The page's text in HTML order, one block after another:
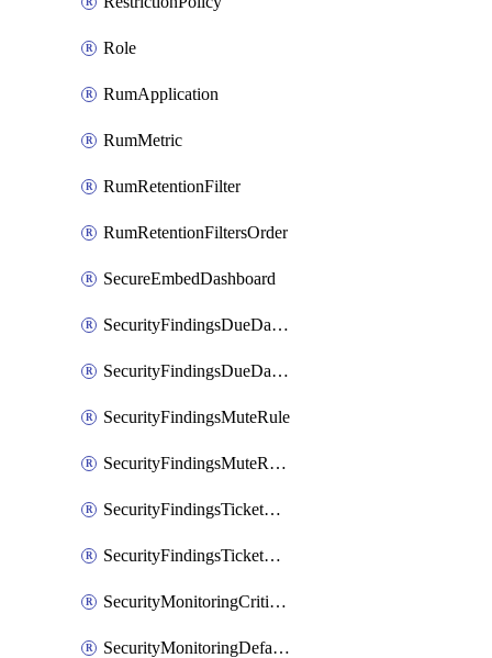
Role
RumApplication
RumMetric
RumRetentionFilter
RumRetentionFiltersOrder
SecureEmbedDashboard
SecurityFindingsDueDateRule
SecurityFindingsDueDateRulesOrder
SecurityFindingsMuteRule
SecurityFindingsMuteRulesOrder
SecurityFindingsTicketCreationRule
SecurityFindingsTicketCreationRulesOrder
SecurityMonitoringCriticalAsset
SecurityMonitoringDefaultRule